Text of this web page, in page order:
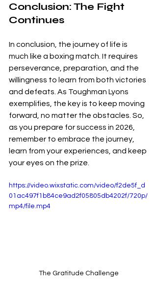
Conclusion: The Fight
Continues
In conclusion, the journey of life is
much like a boxing match. It requires
perseverance, preparation, and the
willingness to learn from both victories
and defeats. As Toughman Lyons
exemplifies, the key is to keep moving
forward, no matter the obstacles. So,
as you prepare for success in 2026,
remember to embrace the journey,
learn from your experiences, and keep
your eyes on the prize.
https://video.wixstatic.com/video/f2de5f_d
01ac497f1b84ce9ad2f05805db4202f/720p/
mp4/file.mp4
The Gratitude Challenge